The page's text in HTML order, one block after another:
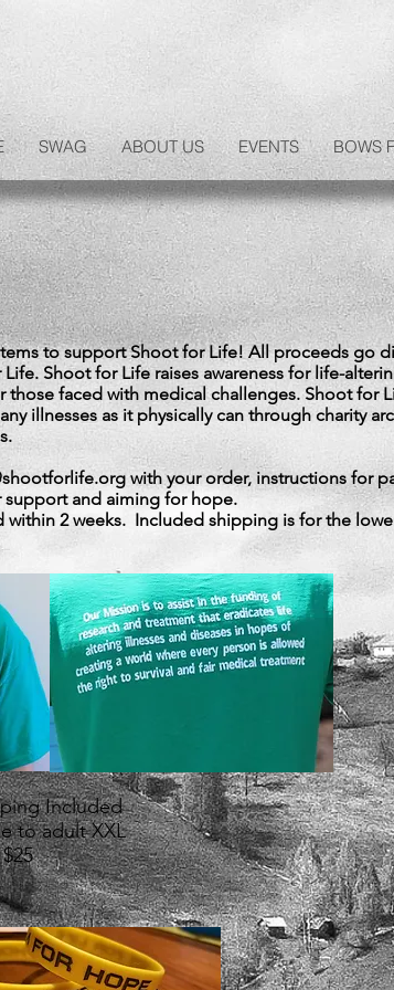
SWAG ABOUT US EVENTS BOWS
to support Shoot for Life! All proceeds go
Shoot for Life raises awareness for life-
faced with medical challenges. Shoot for
illnesses as it physically can through charity
with your order, instructions for
support and aiming for hope.
2 weeks. Included shipping is for the
Included
to adult XXL